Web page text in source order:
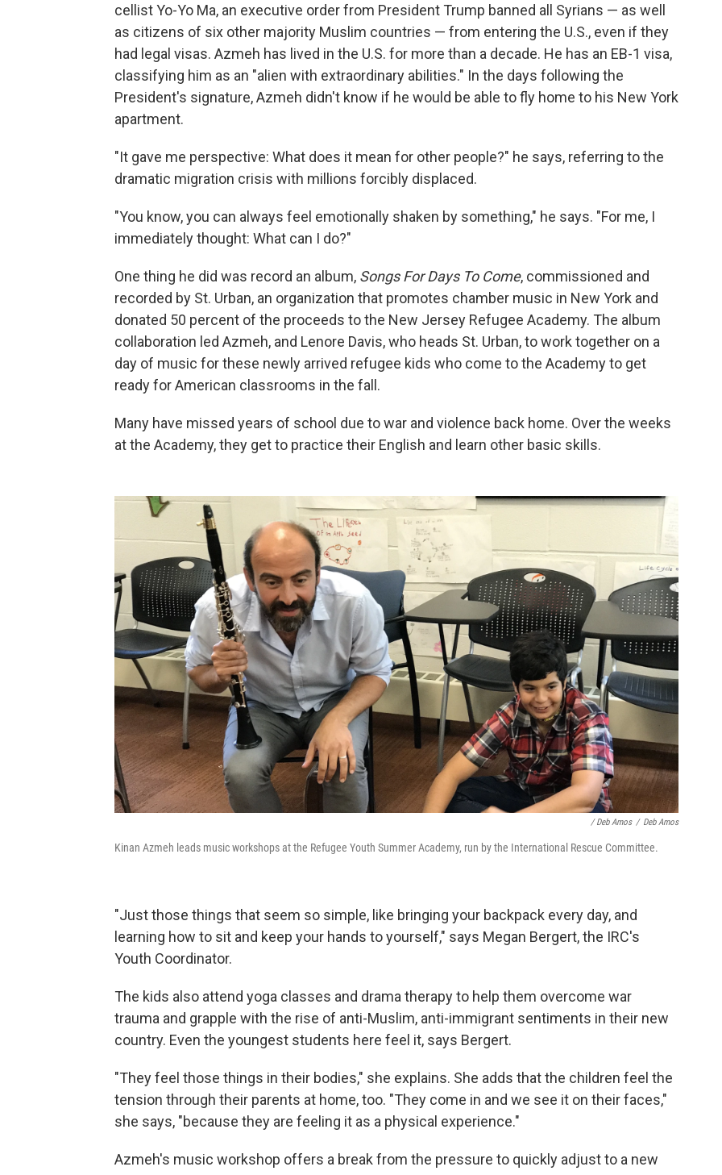
cellist Yo-Yo Ma, an executive order from President Trump banned all Syrians — as well
as citizens of six other majority Muslim countries — from entering the U.S., even if they
had legal visas. Azmeh has lived in the U.S. for more than a decade. He has an EB-1 visa,
classifying him as an "alien with extraordinary abilities." In the days following the
President's signature, Azmeh didn't know if he would be able to fly home to his New York
apartment.
"It gave me perspective: What does it mean for other people?" he says, referring to the
dramatic migration crisis with millions forcibly displaced.
"You know, you can always feel emotionally shaken by something," he says. "For me, I
immediately thought: What can I do?"
One thing he did was record an album, Songs For Days To Come, commissioned and
recorded by St. Urban, an organization that promotes chamber music in New York and
donated 50 percent of the proceeds to the New Jersey Refugee Academy. The album
collaboration led Azmeh, and Lenore Davis, who heads St. Urban, to work together on a
day of music for these newly arrived refugee kids who come to the Academy to get
ready for American classrooms in the fall.
Many have missed years of school due to war and violence back home. Over the weeks
at the Academy, they get to practice their English and learn other basic skills.
/ Deb Amos / Deb Amos
Kinan Azmeh leads music workshops at the Refugee Youth Summer Academy, run by the International Rescue Committee.
"Just those things that seem so simple, like bringing your backpack every day, and
learning how to sit and keep your hands to yourself," says Megan Bergert, the IRC's
Youth Coordinator.
The kids also attend yoga classes and drama therapy to help them overcome war
trauma and grapple with the rise of anti-Muslim, anti-immigrant sentiments in their new
country. Even the youngest students here feel it, says Bergert.
"They feel those things in their bodies," she explains. She adds that the children feel the
tension through their parents at home, too. "They come in and we see it on their faces,"
she says, "because they are feeling it as a physical experience."
Azmeh's music workshop offers a break from the pressure to quickly adjust to a new